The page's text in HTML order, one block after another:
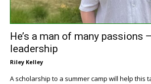
He’s a man of many passions
leadership
Riley Kelley
A scholarship to a summer camp will help this